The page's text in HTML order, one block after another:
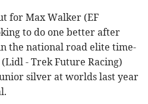
for Max Walker (EF
to do one better after
the national road elite time-
- Trek Future Racing)
silver at worlds last year